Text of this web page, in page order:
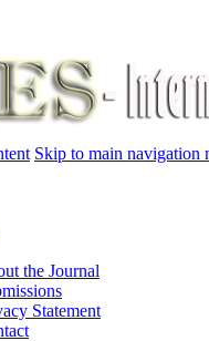
Skip to main navigation
the Journal
Statement